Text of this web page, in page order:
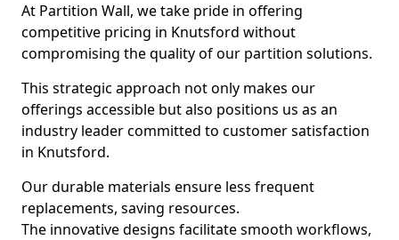
At Partition Wall, we take pride in offering
competitive pricing in Knutsford without
compromising the quality of our partition solutions.
This strategic approach not only makes our
offerings accessible but also positions us as an
industry leader committed to customer satisfaction
in Knutsford.
Our durable materials ensure less frequent
replacements, saving resources.
The innovative designs facilitate smooth workflows,